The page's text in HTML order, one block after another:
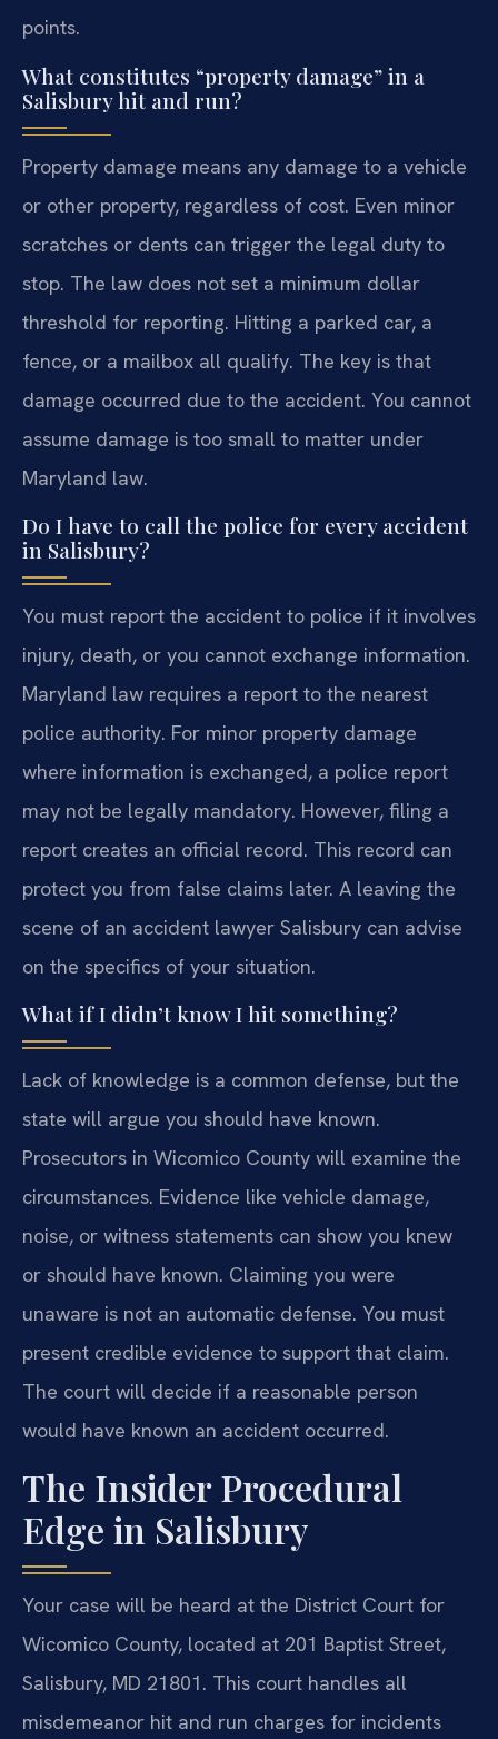
points.
What constitutes “property damage” in a
Salisbury hit and run?
Property damage means any damage to a vehicle
or other property, regardless of cost. Even minor
scratches or dents can trigger the legal duty to
stop. The law does not set a minimum dollar
threshold for reporting. Hitting a parked car, a
fence, or a mailbox all qualify. The key is that
damage occurred due to the accident. You cannot
assume damage is too small to matter under
Maryland law.
Do I have to call the police for every accident
in Salisbury?
You must report the accident to police if it involves
injury, death, or you cannot exchange information.
Maryland law requires a report to the nearest
police authority. For minor property damage
where information is exchanged, a police report
may not be legally mandatory. However, filing a
report creates an official record. This record can
protect you from false claims later. A leaving the
scene of an accident lawyer Salisbury can advise
on the specifics of your situation.
What if I didn’t know I hit something?
Lack of knowledge is a common defense, but the
state will argue you should have known.
Prosecutors in Wicomico County will examine the
circumstances. Evidence like vehicle damage,
noise, or witness statements can show you knew
or should have known. Claiming you were
unaware is not an automatic defense. You must
present credible evidence to support that claim.
The court will decide if a reasonable person
would have known an accident occurred.
The Insider Procedural
Edge in Salisbury
Your case will be heard at the District Court for
Wicomico County, located at 201 Baptist Street,
Salisbury, MD 21801. This court handles all
misdemeanor hit and run charges for incidents